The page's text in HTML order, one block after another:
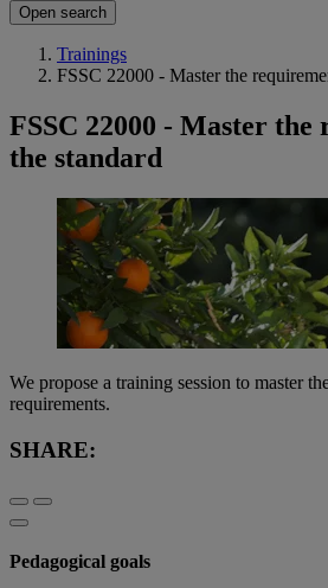
Open search
Trainings
FSSC 22000 - Master the
FSSC 22000 - Master the
the standard
We propose a training session to master
requirements.
SHARE:
Pedagogical goals